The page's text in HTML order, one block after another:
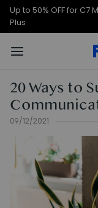
Up to 50% OFF for C7
Plus
20 Ways to
09/12/2021